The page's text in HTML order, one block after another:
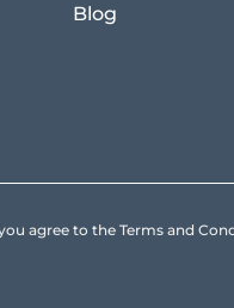
Blog
agree to the Terms and